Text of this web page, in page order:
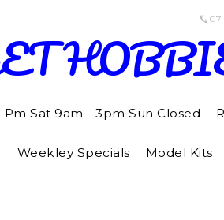
07
Sat 9am - 3pm Sun Closed
Weekley Specials Model Kits